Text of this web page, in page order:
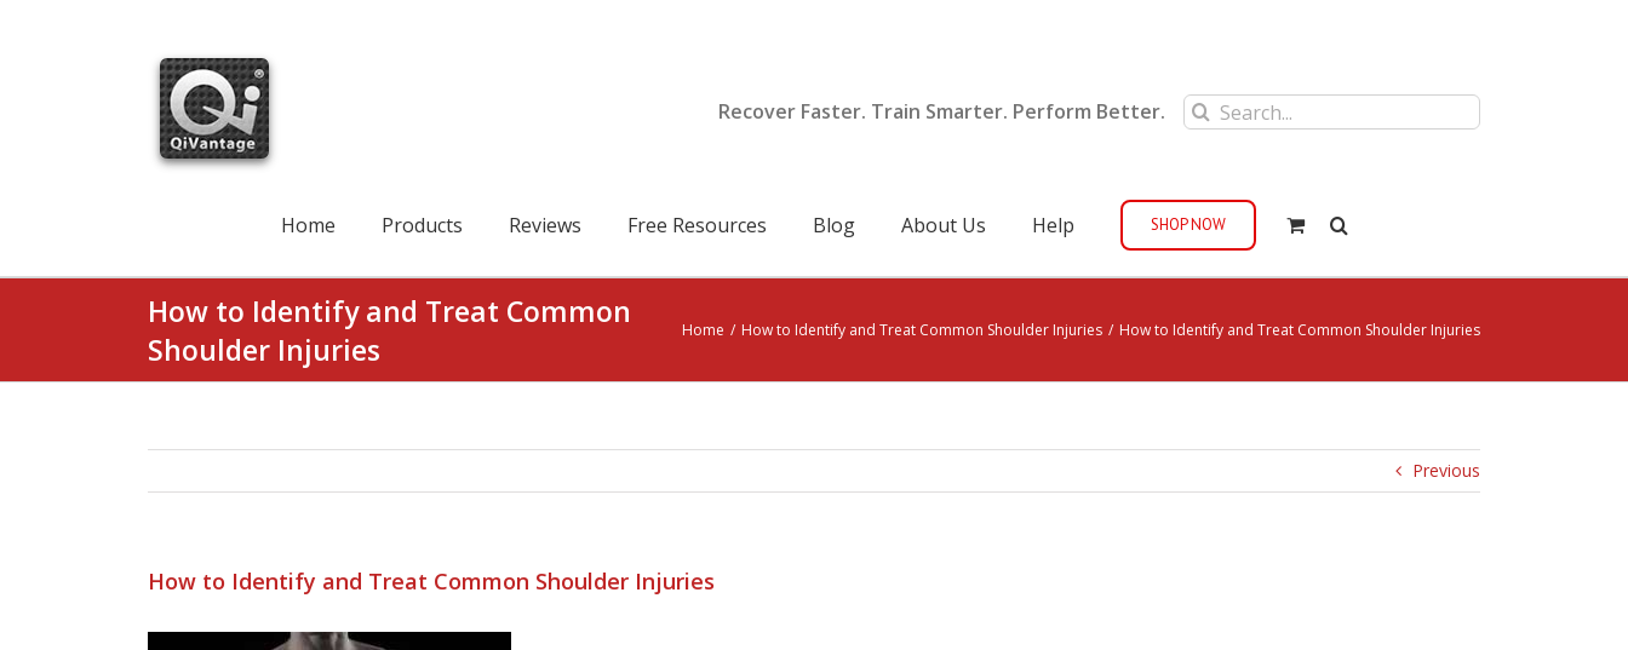
Recover Faster. Train Smarter. Perform Better.
Search
for:
Home Products Reviews Free Resources Blog About Us Help SHOP NOW
How to Identify and Treat Common
Shoulder Injuries
Home / How to Identify and Treat Common Shoulder Injuries / How to Identify and Treat Common Shoulder Injuries
Previous
How to Identify and Treat Common Shoulder Injuries